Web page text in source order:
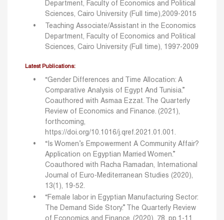
Department, Faculty of Economics and Political
Sciences, Cairo University (Full time),2009-2015
Teaching Associate/Assistant in the Economics
Department, Faculty of Economics and Political
Sciences, Cairo University (Full time), 1997-2009
Latest Publications:
“Gender Differences and Time Allocation: A
Comparative Analysis of Egypt And Tunisia.”
Coauthored with Asmaa Ezzat. The Quarterly
Review of Economics and Finance. (2021),
forthcoming,
https://doi.org/10.1016/j.qref.2021.01.001.
“Is Women’s Empowerment A Community Affair?
Application on Egyptian Married Women.”
Coauthored with Racha Ramadan, International
Journal of Euro-Mediterranean Studies (2020),
13(1), 19-52.
“Female labor in Egyptian Manufacturing Sector:
The Demand Side Story.” The Quarterly Review